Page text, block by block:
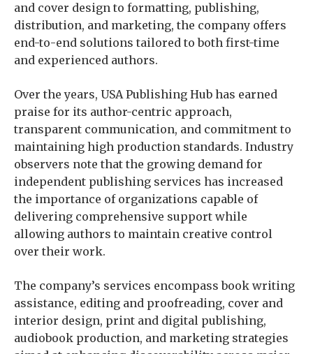
and cover design to formatting, publishing,
distribution, and marketing, the company offers
end-to-end solutions tailored to both first-time
and experienced authors.
Over the years, USA Publishing Hub has earned
praise for its author-centric approach,
transparent communication, and commitment to
maintaining high production standards. Industry
observers note that the growing demand for
independent publishing services has increased
the importance of organizations capable of
delivering comprehensive support while
allowing authors to maintain creative control
over their work.
The company’s services encompass book writing
assistance, editing and proofreading, cover and
interior design, print and digital publishing,
audiobook production, and marketing strategies